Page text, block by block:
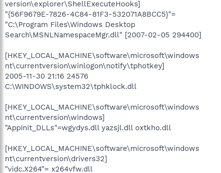
version\explorer\ShellExecuteHooks]
"{56F9679E-7826-4C84-81F3-532071A8BCC5}"=
"C:\Program Files\Windows Desktop
Search\MSNLNamespaceMgr.dll" [2007-02-05 294400]
[HKEY_LOCAL_MACHINE\software\microsoft\windows
nt\currentversion\winlogon\notify\tphotkey]
2005-11-30 21:16 24576
C:\WINDOWS\system32\tphklock.dll
[HKEY_LOCAL_MACHINE\software\microsoft\windows
nt\currentversion\windows]
"AppInit_DLLs"=wgydys.dll yazsjl.dll oxtkho.dll
[HKEY_LOCAL_MACHINE\software\microsoft\windows
nt\currentversion\drivers32]
"vidc.X264"= x264vfw.dll